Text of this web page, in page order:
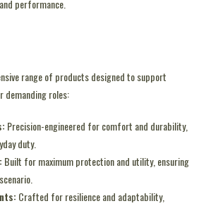
performance.
range of products designed to support
demanding roles:
Precision-engineered for comfort and durability,
duty.
Built for maximum protection and utility, ensuring
Crafted for resilience and adaptability,